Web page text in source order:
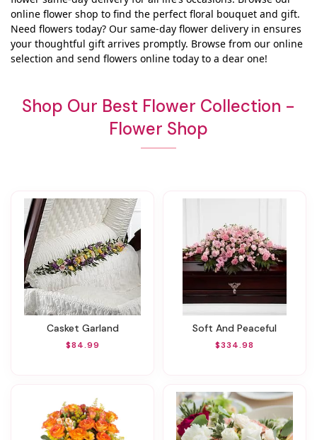
online flower shop to find the perfect floral bouquet and gift.
Need flowers today? Our same-day flower delivery in ensures
your thoughtful gift arrives promptly. Browse from our online
selection and send flowers online today to a dear one!
Shop Our Best Flower Collection -
Flower Shop
Casket Garland
$84.99
Soft And Peaceful
$334.98